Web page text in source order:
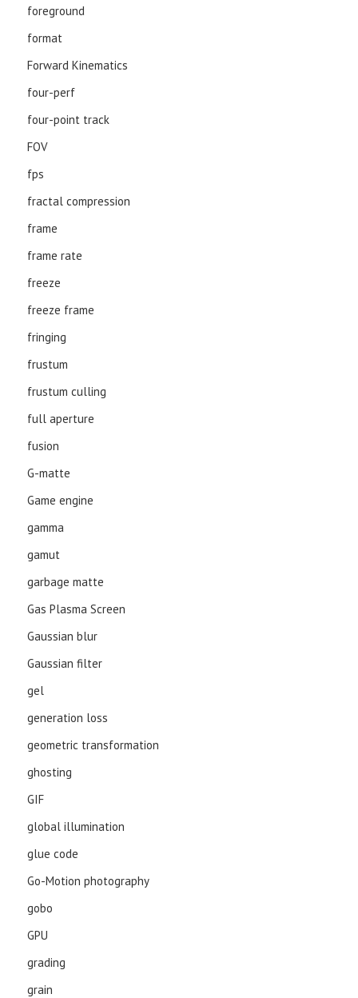
foreground
format
Forward Kinematics
four-perf
four-point track
FOV
fps
fractal compression
frame
frame rate
freeze
freeze frame
fringing
frustum
frustum culling
full aperture
fusion
G-matte
Game engine
gamma
gamut
garbage matte
Gas Plasma Screen
Gaussian blur
Gaussian filter
gel
generation loss
geometric transformation
ghosting
GIF
global illumination
glue code
Go-Motion photography
gobo
GPU
grading
grain